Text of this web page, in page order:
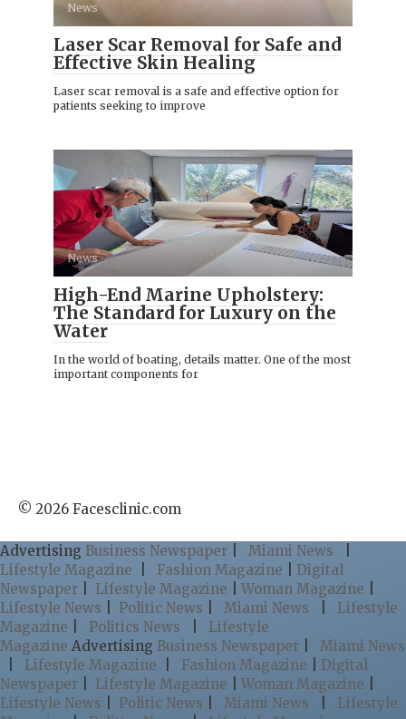
News
Laser Scar Removal for Safe and
Effective Skin Healing
Laser scar removal is a safe and effective option for
patients seeking to improve
News
High-End Marine Upholstery:
The Standard for Luxury on the
Water
In the world of boating, details matter. One of the most
important components for
© 2026 Facesclinic.com
Advertising Business Newspaper Miami News
Lifestyle Magazine
Fashion Magazine
Digital
Newspaper
Lifestyle Magazine Woman Magazine
Lifestyle News
Politic News Miami News
Lifestyle
Magazine
Politics News
Lifestyle
Magazine Advertising Business Newspaper
Miami News
Lifestyle Magazine Fashion Magazine
Digital
Newspaper
Lifestyle Magazine Woman Magazine
Lifestyle News
Politic News Miami News
Lifestyle